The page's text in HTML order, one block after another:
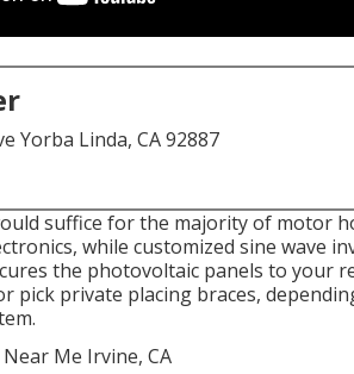
Yorba Linda, CA 92887
suffice for the majority of motor
while customized sine wave
the photovoltaic panels to your
pick private placing braces,